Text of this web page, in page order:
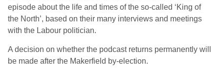
episode about the life and times of the so-called ‘King of
the North’, based on their many interviews and meetings
with the Labour politician.
A decision on whether the podcast returns permanently will
be made after the Makerfield by-election.